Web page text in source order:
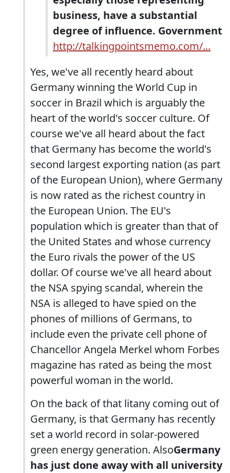
business, have a substantial
degree of influence. Government
http://talkingpointsmemo.com/...
Yes, we've all recently heard about
Germany winning the World Cup in
soccer in Brazil which is arguably the
heart of the world's soccer culture. Of
course we've all heard about the fact
that Germany has become the world's
second largest exporting nation (as part
of the European Union), where Germany
is now rated as the richest country in
the European Union. The EU's
population which is greater than that of
the United States and whose currency
the Euro rivals the power of the US
dollar. Of course we've all heard about
the NSA spying scandal, wherein the
NSA is alleged to have spied on the
phones of millions of Germans, to
include even the private cell phone of
Chancellor Angela Merkel whom Forbes
magazine has rated as being the most
powerful woman in the world.
On the back of that litany coming out of
Germany, is that Germany has recently
set a world record in solar-powered
green energy generation. AlsoGermany
has just done away with all university